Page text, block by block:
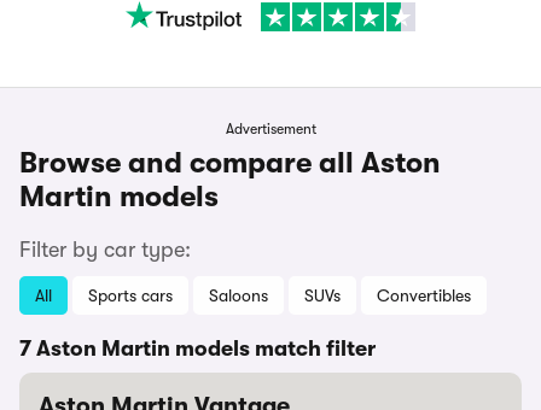
Advertisement
Browse and compare all Aston
Martin models
Filter by car type:
All Sports cars Saloons SUVs Convertibles
7 Aston Martin models match filter